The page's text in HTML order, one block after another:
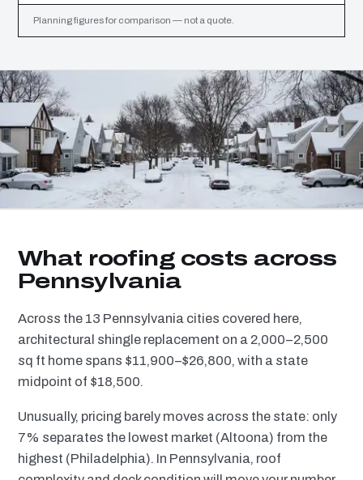
Planning figures for comparison — not a quote.
What roofing costs across
Pennsylvania
Across the 13 Pennsylvania cities covered here,
architectural shingle replacement on a 2,000–2,500
sq ft home spans $11,900–$26,800, with a state
midpoint of $18,500.
Unusually, pricing barely moves across the state: only
7% separates the lowest market (Altoona) from the
highest (Philadelphia). In Pennsylvania, roof